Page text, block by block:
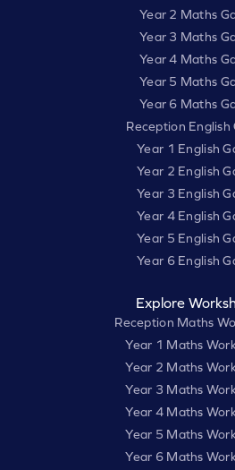
Year 2 Maths
Year 3 Maths
Year 4 Maths
Year 5 Maths
Year 6 Maths
Reception English
Year 1 English
Year 2 English
Year 3 English
Year 4 English
Year 5 English
Year 6 English
Explore
Reception Maths
Year 1 Maths
Year 2 Maths
Year 3 Maths
Year 4 Maths
Year 5 Maths
Year 6 Maths